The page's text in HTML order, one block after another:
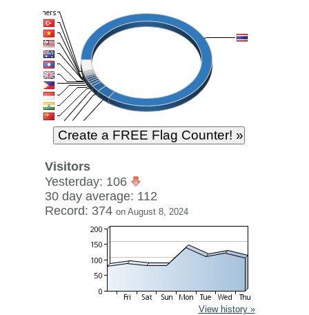
Visitors
Yesterday: 106
30 day average: 112
Record: 374 on August 8, 2024
View history »